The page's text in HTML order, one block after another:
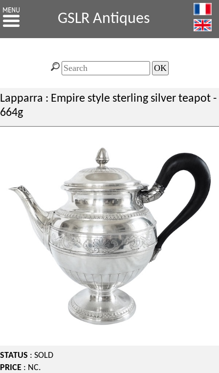
GSLR Antiques
Lapparra : Empire style sterling silver teapot -
664g
STATUS : SOLD
PRICE : NC.